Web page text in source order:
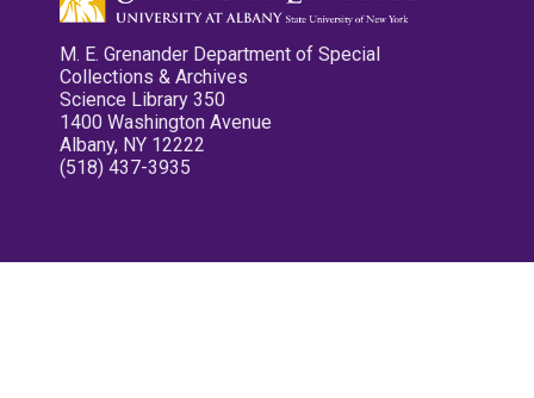
M. E. Grenander Department of Special
Collections & Archives
Science Library 350
1400 Washington Avenue
Albany, NY 12222
(518) 437-3935